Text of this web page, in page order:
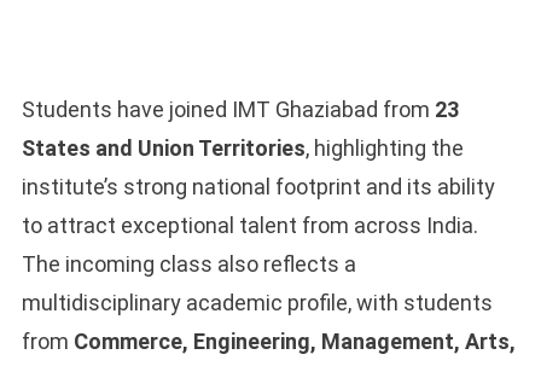
Students have joined IMT Ghaziabad from 23
States and Union Territories, highlighting the
institute’s strong national footprint and its ability
to attract exceptional talent from across India.
The incoming class also reflects a
multidisciplinary academic profile, with students
from Commerce, Engineering, Management, Arts,